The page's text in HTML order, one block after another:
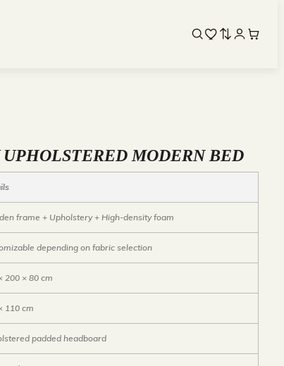
MODERN BED
frame + Upholstery + High-density foam
depending on fabric selection
200 × 80 cm
110 cm
padded headboard